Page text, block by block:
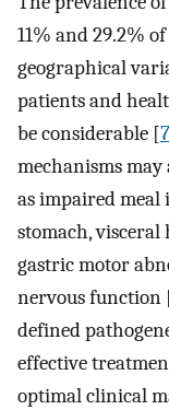
11% and 29.2%
geographical
patients and
be considerable [7
mechanisms
as impaired
stomach,
gastric motor
nervous function
defined
effective
optimal clinical